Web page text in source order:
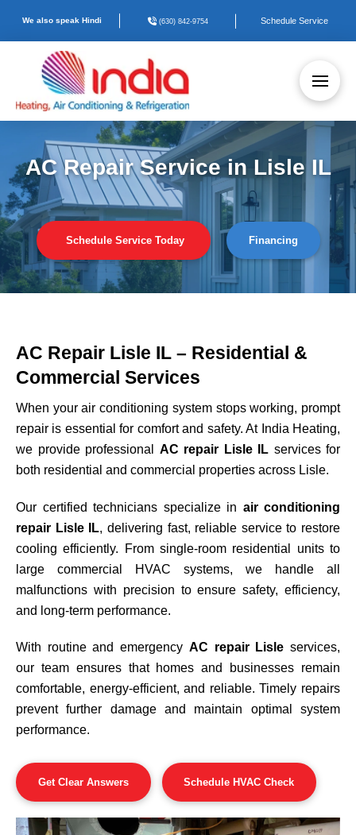
We also speak Hindi (630) 842-9754 Schedule Service
AC Repair Service in Lisle IL
Schedule Service Today Financing
AC Repair Lisle IL – Residential &
Commercial Services
When your air conditioning system stops working, prompt
repair is essential for comfort and safety. At India Heating,
we provide professional AC repair Lisle IL services for
both residential and commercial properties across Lisle.
Our certified technicians specialize in air conditioning
repair Lisle IL, delivering fast, reliable service to restore
cooling efficiently. From single-room residential units to
large commercial HVAC systems, we handle all
malfunctions with precision to ensure safety, efficiency,
and long-term performance.
With routine and emergency AC repair Lisle services,
our team ensures that homes and businesses remain
comfortable, energy-efficient, and reliable. Timely repairs
prevent further damage and maintain optimal system
performance.
Get Clear Answers Schedule HVAC Check